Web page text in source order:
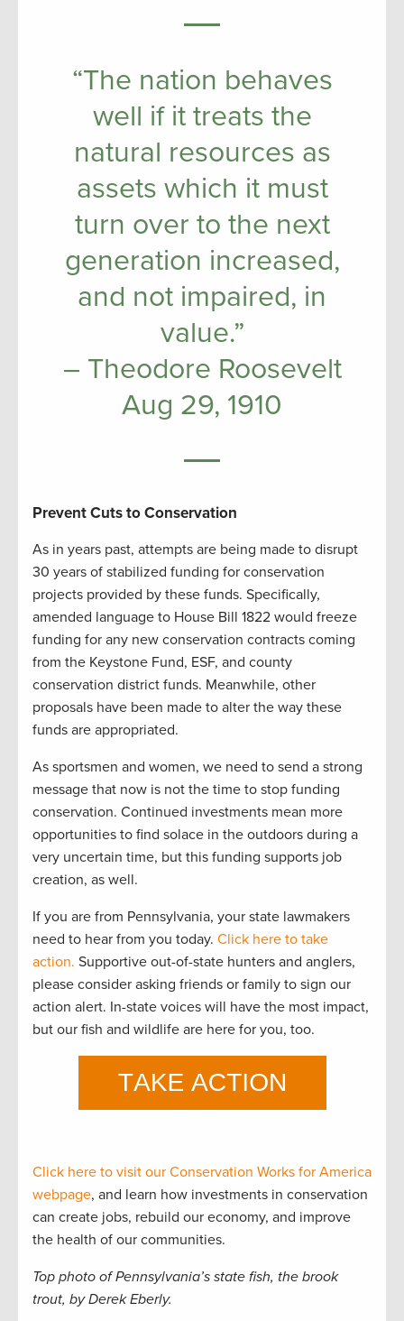
“The nation behaves
well if it treats the
natural resources as
assets which it must
turn over to the next
generation increased,
and not impaired, in
value.”
– Theodore Roosevelt
Aug 29, 1910
Prevent Cuts to Conservation
As in years past, attempts are being made to disrupt
30 years of stabilized funding for conservation
projects provided by these funds. Specifically,
amended language to House Bill 1822 would freeze
funding for any new conservation contracts coming
from the Keystone Fund, ESF, and county
conservation district funds. Meanwhile, other
proposals have been made to alter the way these
funds are appropriated.
As sportsmen and women, we need to send a strong
message that now is not the time to stop funding
conservation. Continued investments mean more
opportunities to find solace in the outdoors during a
very uncertain time, but this funding supports job
creation, as well.
If you are from Pennsylvania, your state lawmakers
need to hear from you today. Click here to take
action. Supportive out-of-state hunters and anglers,
please consider asking friends or family to sign our
action alert. In-state voices will have the most impact,
but our fish and wildlife are here for you, too.
Click here to visit our Conservation Works for America
webpage, and learn how investments in conservation
can create jobs, rebuild our economy, and improve
the health of our communities.
Top photo of Pennsylvania’s state fish, the brook
trout, by Derek Eberly.